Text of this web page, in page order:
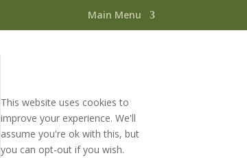
Main Menu
This website uses cookies to
improve your experience. We'll
assume you're ok with this, but
you can opt-out if you wish.